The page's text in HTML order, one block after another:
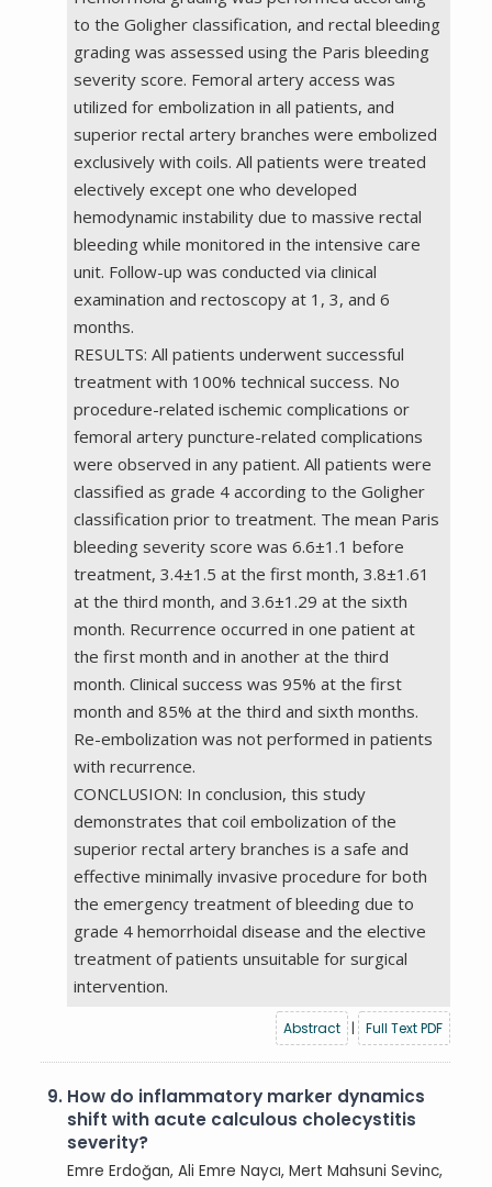
to the Goligher classification, and rectal bleeding
grading was assessed using the Paris bleeding
severity score. Femoral artery access was
utilized for embolization in all patients, and
superior rectal artery branches were embolized
exclusively with coils. All patients were treated
electively except one who developed
hemodynamic instability due to massive rectal
bleeding while monitored in the intensive care
unit. Follow-up was conducted via clinical
examination and rectoscopy at 1, 3, and 6
months.
RESULTS: All patients underwent successful
treatment with 100% technical success. No
procedure-related ischemic complications or
femoral artery puncture-related complications
were observed in any patient. All patients were
classified as grade 4 according to the Goligher
classification prior to treatment. The mean Paris
bleeding severity score was 6.6±1.1 before
treatment, 3.4±1.5 at the first month, 3.8±1.61
at the third month, and 3.6±1.29 at the sixth
month. Recurrence occurred in one patient at
the first month and in another at the third
month. Clinical success was 95% at the first
month and 85% at the third and sixth months.
Re-embolization was not performed in patients
with recurrence.
CONCLUSION: In conclusion, this study
demonstrates that coil embolization of the
superior rectal artery branches is a safe and
effective minimally invasive procedure for both
the emergency treatment of bleeding due to
grade 4 hemorrhoidal disease and the elective
treatment of patients unsuitable for surgical
intervention.
Abstract | Full Text PDF
9. How do inflammatory marker dynamics
shift with acute calculous cholecystitis
severity?
Emre Erdoğan, Ali Emre Naycı, Mert Mahsuni Sevinc,